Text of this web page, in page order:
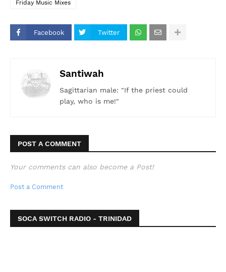
Friday Music Mixes
Facebook Twitter
Santiwah
Sagittarian male: "If the priest could
play, who is me!"
POST A COMMENT
Your comments can also become a Post!
Post a Comment
SOCA SWITCH RADIO - TRINIDAD